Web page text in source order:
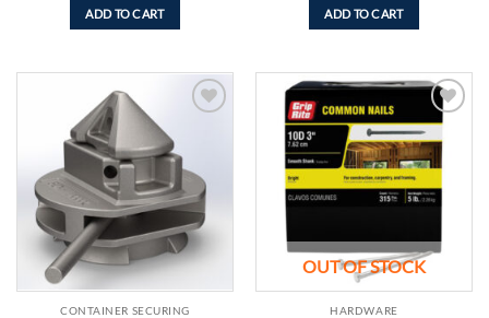
ADD TO CART ADD TO CART
CONTAINER SECURING
Add to
wishlist
OUT OF STOCK
HARDWARE